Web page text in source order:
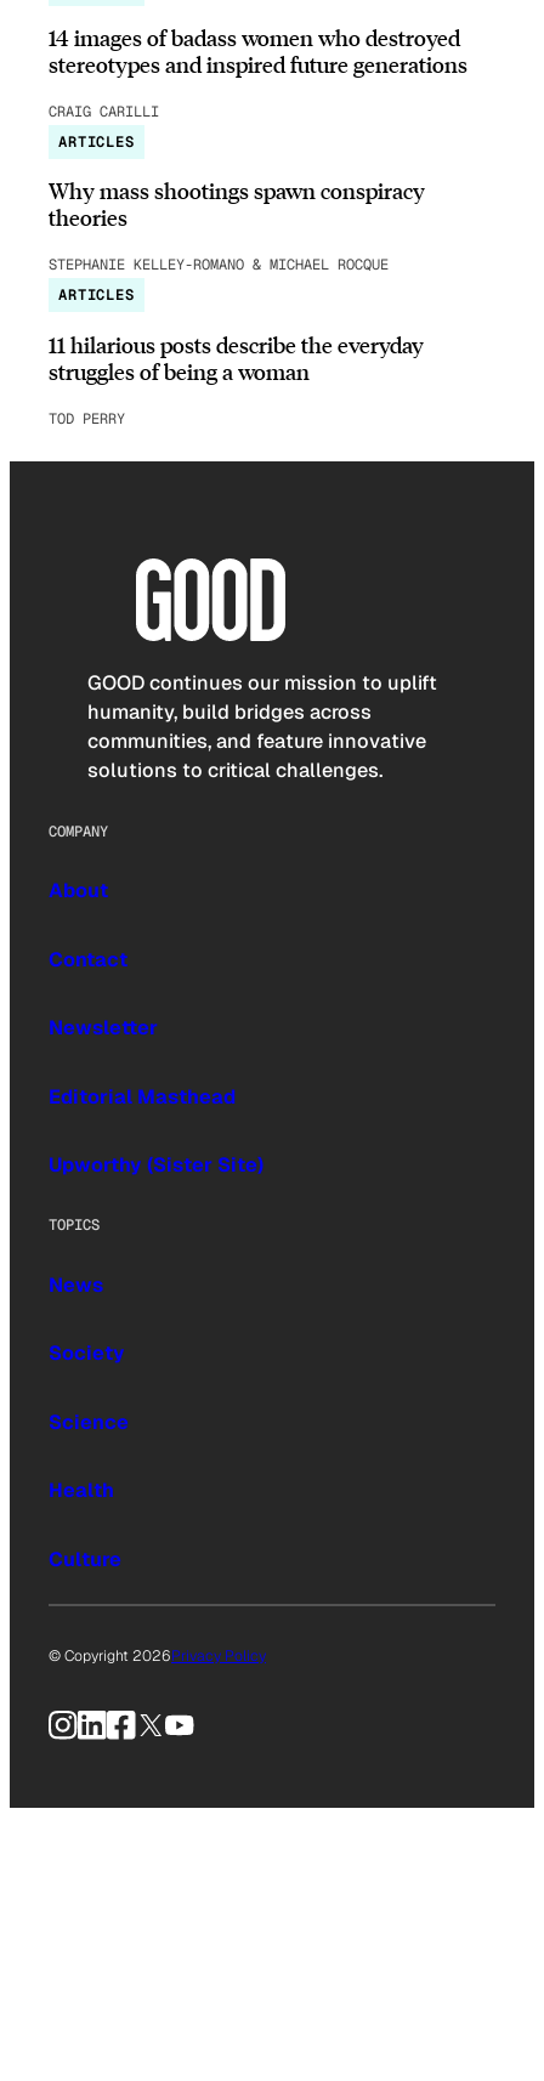
14 images of badass women who destroyed
stereotypes and inspired future generations
CRAIG CARILLI
ARTICLES
Why mass shootings spawn conspiracy
theories
STEPHANIE KELLEY-ROMANO & MICHAEL ROCQUE
ARTICLES
11 hilarious posts describe the everyday
struggles of being a woman
TOD PERRY
GOOD continues our mission to uplift
humanity, build bridges across
communities, and feature innovative
solutions to critical challenges.
COMPANY
About
Contact
Newsletter
Editorial Masthead
Upworthy (Sister Site)
TOPICS
News
Society
Science
Health
Culture
© Copyright 2026Privacy Policy
Instagram
LinkedIn
Facebook
X YouTube